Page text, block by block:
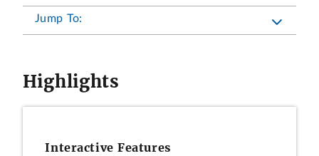
Jump To:
Highlights
Interactive Features